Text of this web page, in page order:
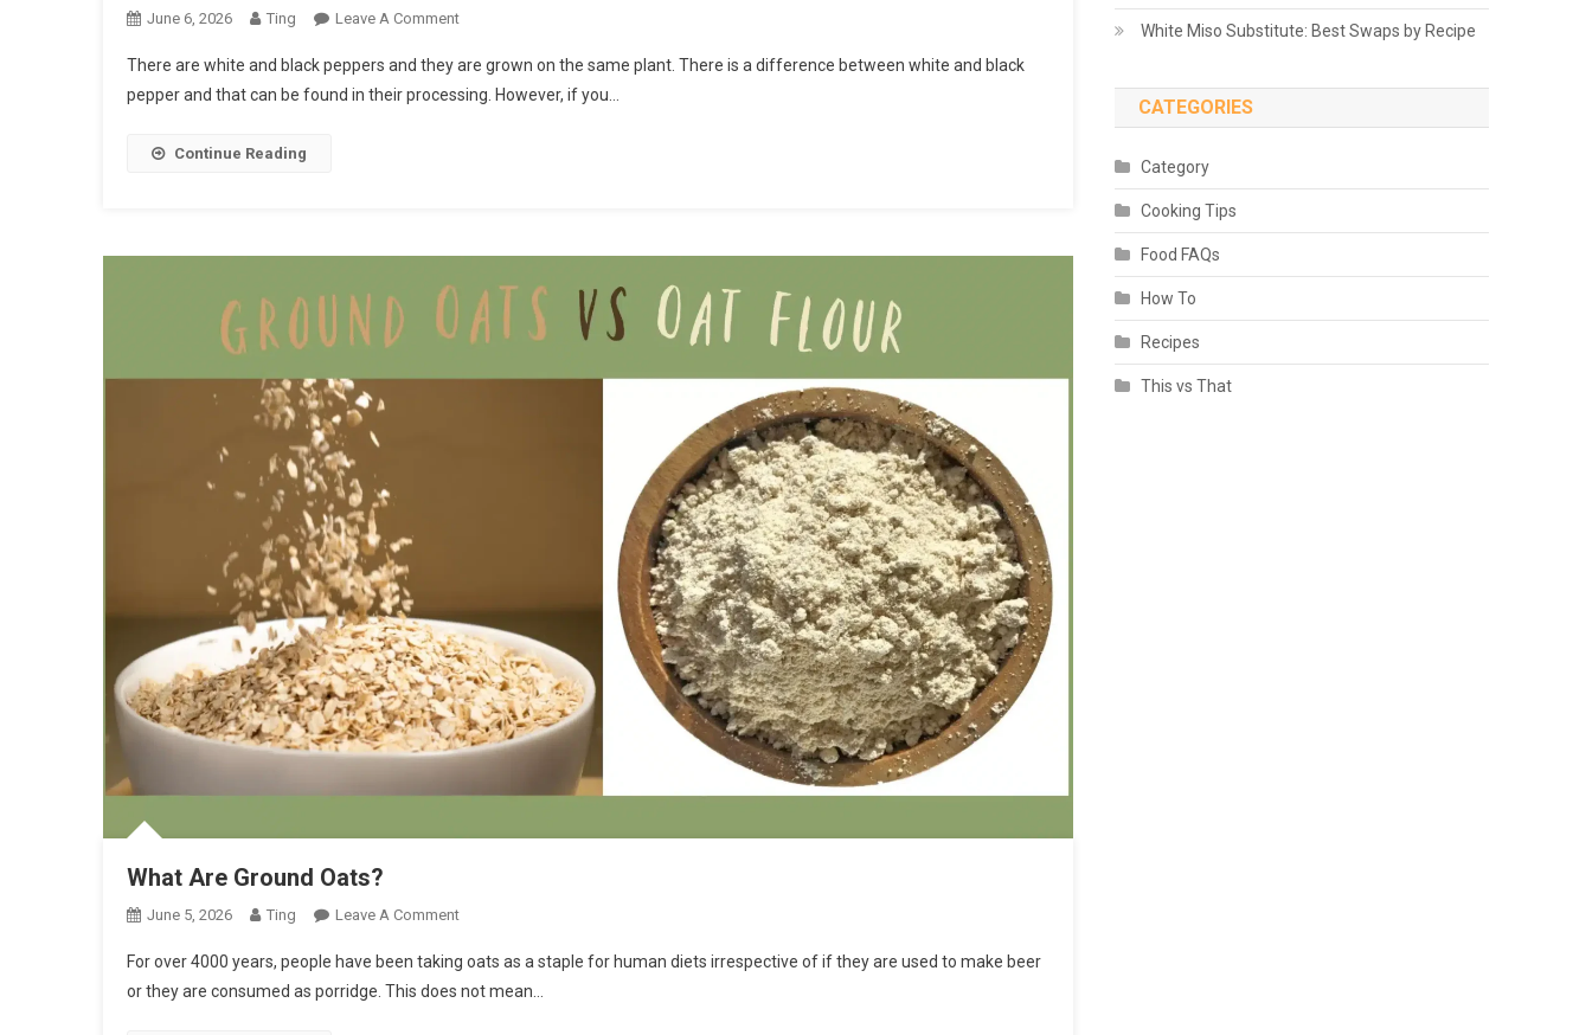
June 6, 2026 Ting Leave A CommentOn
And
White
There are white and black peppers and they are grown on the same plant. There is a difference between white and black
pepper and that can be found in their processing. However, if you…
Continue Reading
What Are Ground Oats?
June 5, 2026 Ting Leave A CommentOn
Are
Ground
For over 4000 years, people have been taking oats as a staple for human diets irrespective of if they are used to make beer
or they are consumed as porridge. This does not mean…
White Miso Substitute: Best Swaps by Recipe
CATEGORIES
Category
Cooking Tips
Food FAQs
How To
Recipes
This vs That